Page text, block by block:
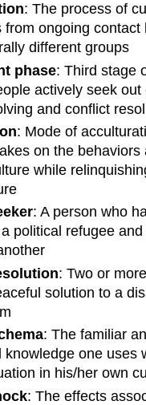
: The process of
from ongoing contact
different groups
phase: Third stage
actively seek out
and conflict
: Mode of
on the behaviors
while
: A person who
political refugee
: Two or
solution to a
: The familiar
knowledge one uses
in his/her own
: The effects